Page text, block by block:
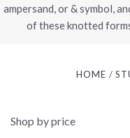
ampersand, or & symbol,
of these knotted
HOME
Shop by price